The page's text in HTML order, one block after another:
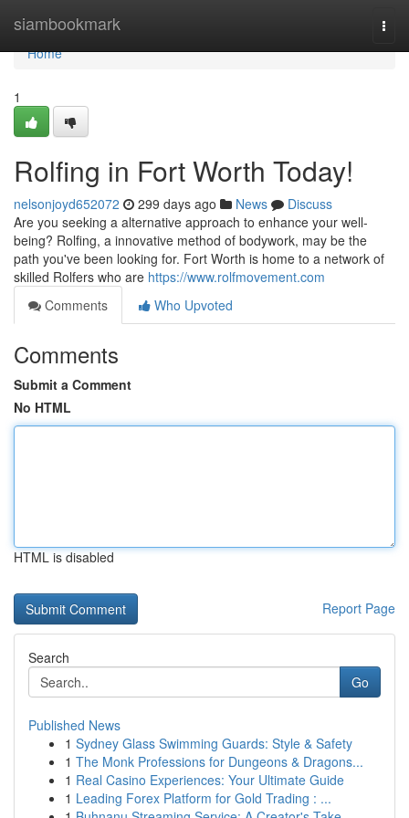
siambookmark
Home
Home
1
Rolfing in Fort Worth Today!
nelsonjoyd652072 299 days ago News
Discuss
Are you seeking a alternative approach to enhance your well-
being? Rolfing, a innovative method of bodywork, may be the
path you've been looking for. Fort Worth is home to a network of
skilled Rolfers who are https://www.rolfmovement.com
Comments
Who Upvoted
Comments
Submit a Comment
No HTML
HTML is disabled
Report Page
Search
Go
Published News
1 Sydney Glass Swimming Guards: Style & Safety
1 The Monk Professions for Dungeons & Dragons...
1 Real Casino Experiences: Your Ultimate Guide
1 Leading Forex Platform for Gold Trading : ...